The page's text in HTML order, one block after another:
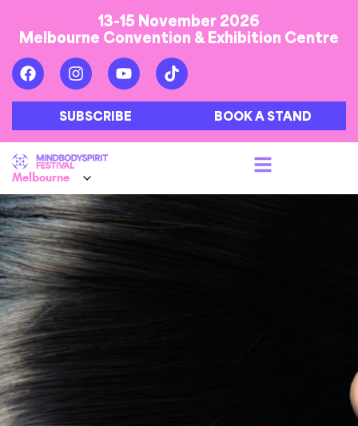
13-15 November 2026
Melbourne Convention & Exhibition Centre
SUBSCRIBE BOOK A STAND